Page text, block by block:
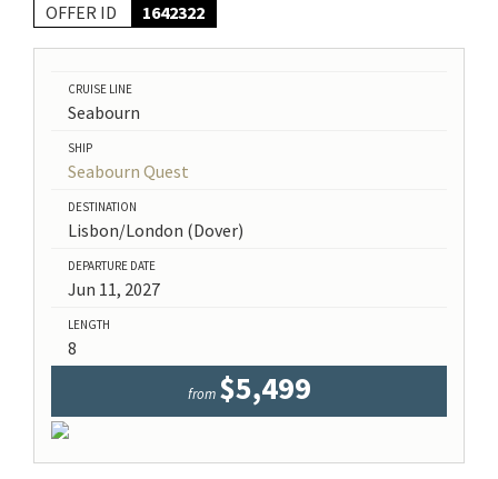
OFFER ID 1642322
CRUISE LINE
Seabourn
SHIP
Seabourn Quest
DESTINATION
Lisbon/London (Dover)
DEPARTURE DATE
Jun 11, 2027
LENGTH
8
from $5,499